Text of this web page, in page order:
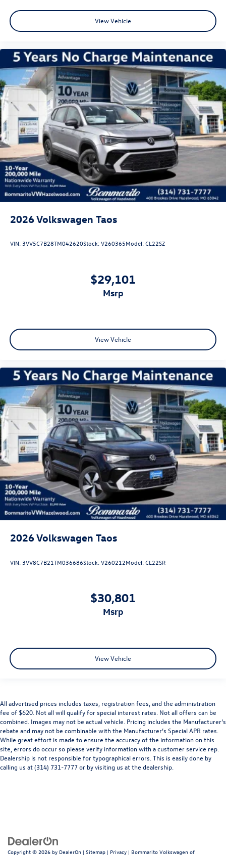
View Vehicle
2026Volkswagen Taos
VIN:3VV5C7B28TM042620Stock:V260365Model:CL22SZ
$29,101
msrp
View Vehicle
2026Volkswagen Taos
VIN: 3VV8C7B21TM036686Stock:V260212Model:CL22SR
$30,801
msrp
View Vehicle
All advertised prices includes taxes, registration fees, and the administration
fee of $620. Not all will qualify for special interest rates. Not all offers can be
combined. Images may not be actual vehicle. Pricing includes the Manufacturer’s
rebate and may not be combinable with the Manufacturer’s Special APR rates.
While great effort is made to ensure the accuracy of the information on this
site, errors do occur so please verify information with a customer service rep.
Dealership is not responsible for typographical errors. This is easily done by
calling us at (314) 731-7777 or by visiting us at the dealership.
Copyright © 2026 by DealerOn | Sitemap | Privacy | Bommarito Volkswagen of